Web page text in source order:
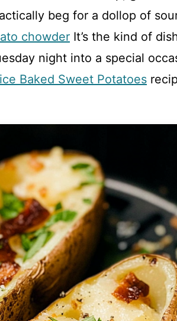
beg for a dollop of
chowder It’s the kind of
night into a special
Baked Sweet Potatoes